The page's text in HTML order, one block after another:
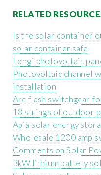
RELATED
Is the solar container
solar container safe
Longi photovoltaic
Photovoltaic channel
installation
Arc flash switchgear
18 strings of outdoor
Apia solar energy
Wholesale 1200 amp
Comments on Solar
3kW lithium battery